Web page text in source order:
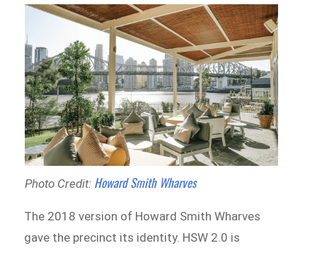
Photo Credit: Howard Smith Wharves
The 2018 version of Howard Smith Wharves
gave the precinct its identity. HSW 2.0 is